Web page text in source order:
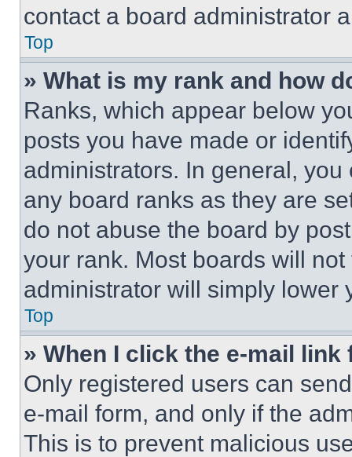
contact a board administrator
Top
» What is my rank and how
Ranks, which appear below
posts you have made or
administrators. In general,
any board ranks as they are
do not abuse the board by
your rank. Most boards will
administrator will simply lower
Top
» When I click the e-mail
Only registered users can
e-mail form, and only if the
This is to prevent malicious